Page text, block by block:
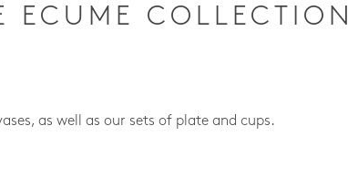
ECUME COLLECTION
as well as our sets of plate and cups.